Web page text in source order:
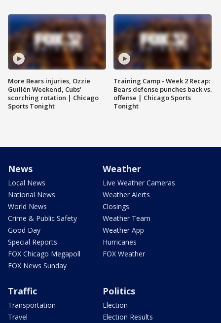
More Bears injuries, Ozzie
Guillén Weekend, Cubs'
scorching rotation | Chicago
Sports Tonight
Training Camp - Week 2 Recap:
Bears defense punches back vs.
offense | Chicago Sports
Tonight
News
Local News
National News
World News
Crime & Public Safety
Good Day
Special Reports
FOX Chicago Megapoll
FOX News Sunday
Weather
Live Weather Cameras
Weather Alerts
Closings
Weather Team
Weather App
Hurricanes
FOX Weather
Traffic
Transportation
Travel
Politics
Election
Election Results